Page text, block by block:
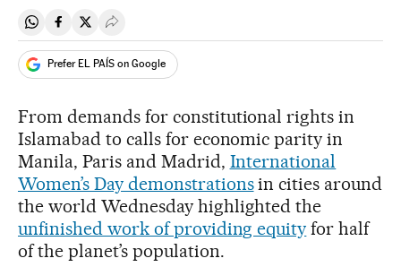
Share on Whatsapp
Share on Facebook
Share on Twitter
Desplegar Redes Sociales
Prefer EL PAÍS on Google
From demands for constitutional rights in
Islamabad to calls for economic parity in
Manila, Paris and Madrid, International
Women’s Day demonstrationsin cities around
the world Wednesday highlighted the
unfinished work of providing equity for half
of the planet’s population.